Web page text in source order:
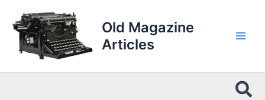
content
Old Magazine
Articles